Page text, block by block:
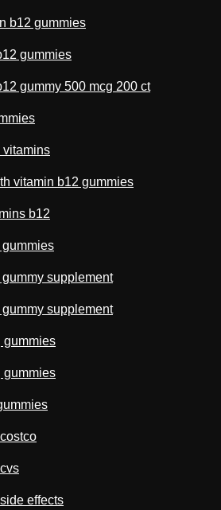
b12 gummies
gummies
gummy 500 mcg 200 ct
vitamins
vitamin b12 gummies
b12
supplement
supplement
gummies
gummies
effects